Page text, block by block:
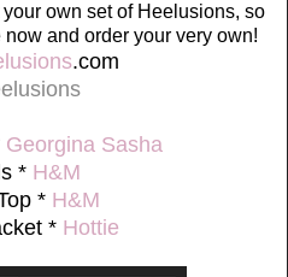
your own set of Heelusions, so
and order your very own!
.com
Georgina Sasha
* H&M
* H&M
* Hottie